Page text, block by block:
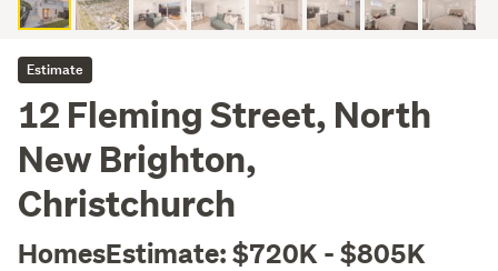
Estimate
12 Fleming Street, North
New Brighton,
Christchurch
HomesEstimate: $720K - $805K